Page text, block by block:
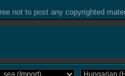
not to post any copyrighted